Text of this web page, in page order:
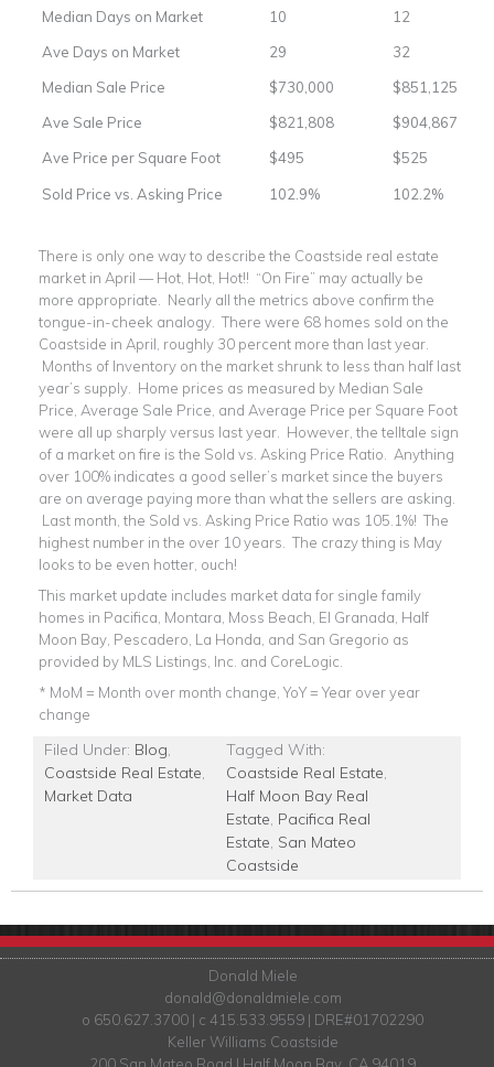
Median Days on Market
10
12
Ave Days on Market
29
32
Median Sale Price
$730,000
$851,125
Ave Sale Price
$821,808
$904,867
Ave Price per Square Foot
$495 $525
Sold Price vs. Asking Price 102.9% 102.2%
There is only one way to describe the Coastside real estate
market in April — Hot, Hot, Hot!! “On Fire” may actually be
more appropriate. Nearly all the metrics above confirm the
tongue-in-cheek analogy. There were 68 homes sold on the
Coastside in April, roughly 30 percent more than last year.
Months of Inventory on the market shrunk to less than half last
year’s supply. Home prices as measured by Median Sale
Price, Average Sale Price, and Average Price per Square Foot
were all up sharply versus last year. However, the telltale sign
of a market on fire is the Sold vs. Asking Price Ratio. Anything
over 100% indicates a good seller’s market since the buyers
are on average paying more than what the sellers are asking.
Last month, the Sold vs. Asking Price Ratio was 105.1%! The
highest number in the over 10 years. The crazy thing is May
looks to be even hotter, ouch!
This market update includes market data for single family
homes in Pacifica, Montara, Moss Beach, El Granada, Half
Moon Bay, Pescadero, La Honda, and San Gregorio as
provided by MLS Listings, Inc. and CoreLogic.
* MoM = Month over month change, YoY = Year over year
change
Filed Under: Blog,
Coastside Real Estate,
Market Data
Tagged With:
Coastside Real Estate,
Half Moon Bay Real
Estate, Pacifica Real
Estate, San Mateo
Coastside
Donald Miele
donald@donaldmiele.com
o 650.627.3700 | c 415.533.9559 | DRE#01702290
Keller Williams Coastside